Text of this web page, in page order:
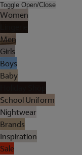
Toggle Open/Close
Women
Men
Girls
Boys
Baby
School Uniform
Nightwear
Brands
Inspiration
Sale